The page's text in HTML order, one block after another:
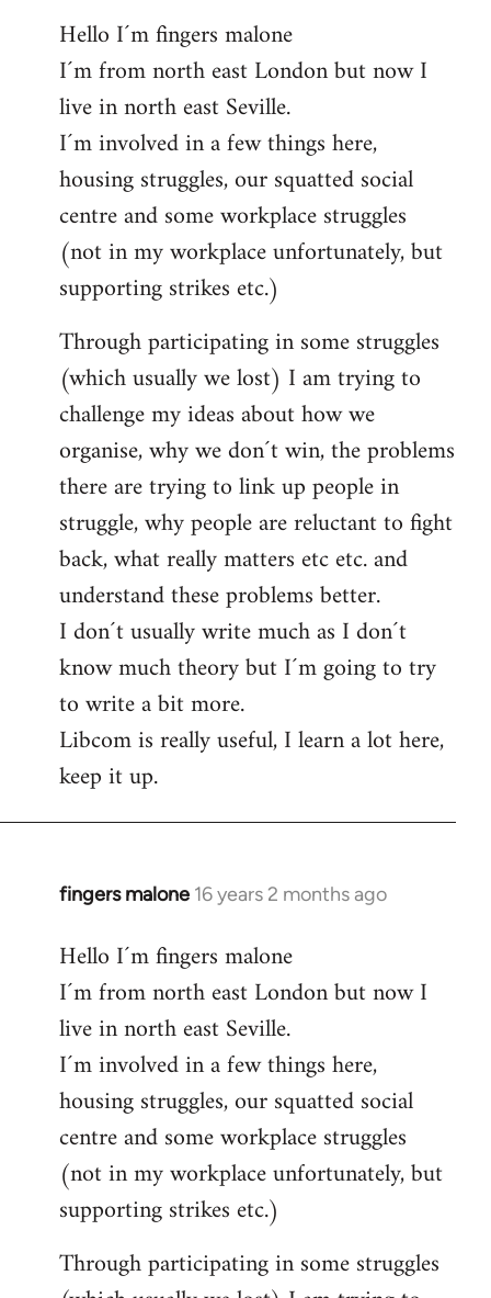
to
Welcome
libcom.org
Hello I´m fingers malone
I´m from north east London but now I
live in north east Seville.
I´m involved in a few things here,
housing struggles, our squatted social
centre and some workplace struggles
(not in my workplace unfortunately, but
supporting strikes etc.)
Through participating in some struggles
(which usually we lost) I am trying to
challenge my ideas about how we
organise, why we don´t win, the problems
there are trying to link up people in
struggle, why people are reluctant to fight
back, what really matters etc etc. and
understand these problems better.
I don´t usually write much as I don´t
know much theory but I´m going to try
to write a bit more.
Libcom is really useful, I learn a lot here,
keep it up.
fingers malone 16 years 2 months ago
In
to
Welcome
libcom.org
Hello I´m fingers malone
I´m from north east London but now I
live in north east Seville.
I´m involved in a few things here,
housing struggles, our squatted social
centre and some workplace struggles
(not in my workplace unfortunately, but
supporting strikes etc.)
Through participating in some struggles